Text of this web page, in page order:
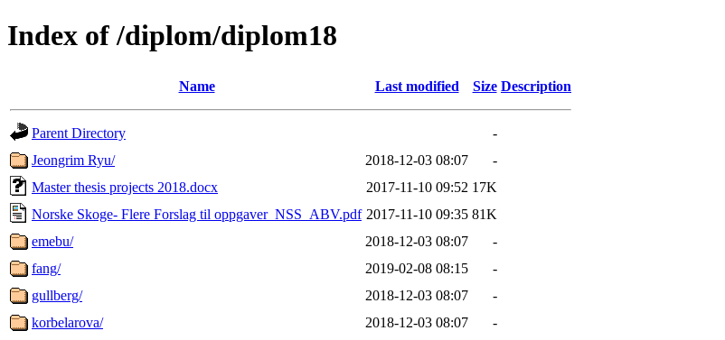
Index of /diplom/diplom18
Name Last modified Size Description
Parent Directory
-
Jeongrim Ryu/
2018-12-03 08:07
-
Master thesis projects 2018.docx
2017-11-10 09:52 17K
Norske Skoge- Flere Forslag til oppgaver_NSS_ABV.pdf 2017-11-10 09:35 81K
emebu/
2018-12-03 08:07
-
fang/
2019-02-08 08:15
-
gullberg/
2018-12-03 08:07
-
korbelarova/
2018-12-03 08:07
-